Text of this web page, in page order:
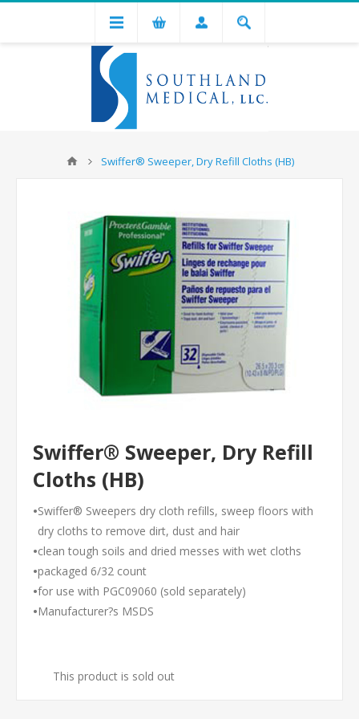
Swiffer® Sweeper, Dry Refill Cloths (HB)
Swiffer® Sweeper, Dry Refill
Cloths (HB)
•Swiffer® Sweepers dry cloth refills, sweep floors with
dry cloths to remove dirt, dust and hair
•clean tough soils and dried messes with wet cloths
•packaged 6/32 count
•for use with PGC09060 (sold separately)
•Manufacturer?s MSDS
This product is sold out